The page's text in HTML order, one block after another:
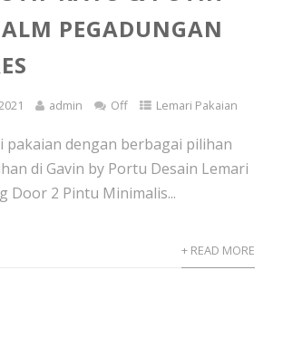
PEGADUNGAN
admin Off Lemari Pakaian
pakaian dengan berbagai pilihan
di Gavin by Portu Desain Lemari
Door 2 Pintu Minimalis...
+ READ MORE